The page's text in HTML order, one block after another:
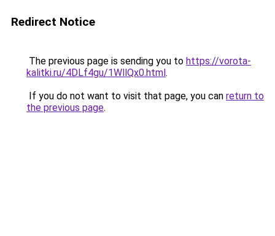
Redirect Notice
The previous page is sending you to https://vorota-
kalitki.ru/4DLf4gu/1WllQx0.html.
If you do not want to visit that page, you can return to
the previous page.